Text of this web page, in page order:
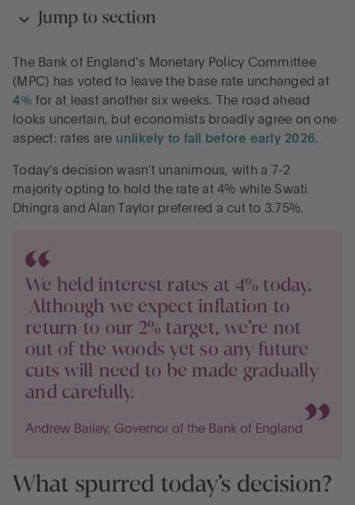
Jump to section
What spurred today’s decision?
The base rate is standing still, but your savings
shouldn’t
Three simple steps savers should take
Give your cash the best chance to bloom
The Bank of England’s Monetary Policy Committee
(MPC) has voted to leave the base rate unchanged at
4% for at least another six weeks. The road ahead
looks uncertain, but economists broadly agree on one
aspect: rates are unlikely to fall before early 2026.
Today's decision wasn't unanimous, with a 7-2
majority opting to hold the rate at 4% while Swati
Dhingra and Alan Taylor preferred a cut to 3.75%.
We held interest rates at 4% today.
Although we expect inflation to
return to our 2% target, we’re not
out of the woods yet so any future
cuts will need to be made gradually
and carefully.
Andrew Bailey, Governor of the Bank of England
What spurred today’s decision?